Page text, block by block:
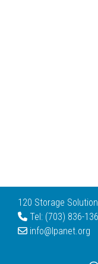
120 Storage
Tel: (703) 836-
info@lpanet.org